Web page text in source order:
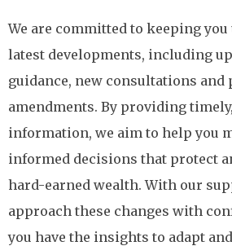
We are committed to keeping you
latest developments, including
guidance, new consultations and
amendments. By providing
information, we aim to help you
informed decisions that protect
hard-earned wealth. With our
approach these changes with
you have the insights to adapt